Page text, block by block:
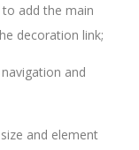
add the main
decoration link;
and
and element